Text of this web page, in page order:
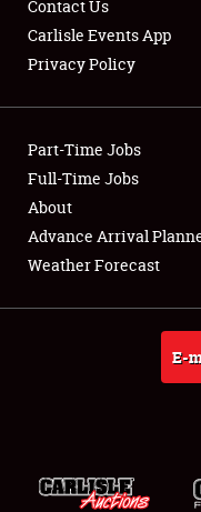
Showfield
Club Relations
Full-Time Jobs
About
Weather Forecast
Contact Us
Carlisle Events App
Privacy Policy
Part-Time Jobs
Full-Time Jobs
About
Advance Arrival
Weather Forecast
E-